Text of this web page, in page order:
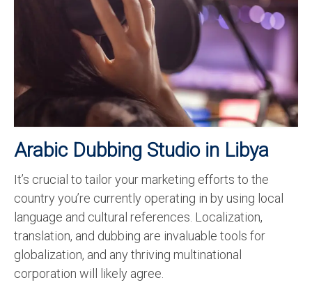
Recording Studio Consulting Services
Voice Over
Hindi Language
English Languages
Indian Languages
Foreign Languages
Dubbing
Translation
English to Spanish Translation Service
English to French Translation Service
Arabic Dubbing Studio in Libya
It’s crucial to tailor your marketing efforts to the
country you’re currently operating in by using local
language and cultural references. Localization,
translation, and dubbing are invaluable tools for
globalization, and any thriving multinational
corporation will likely agree.